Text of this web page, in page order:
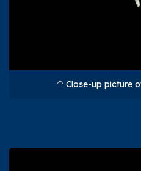
Close-up picture